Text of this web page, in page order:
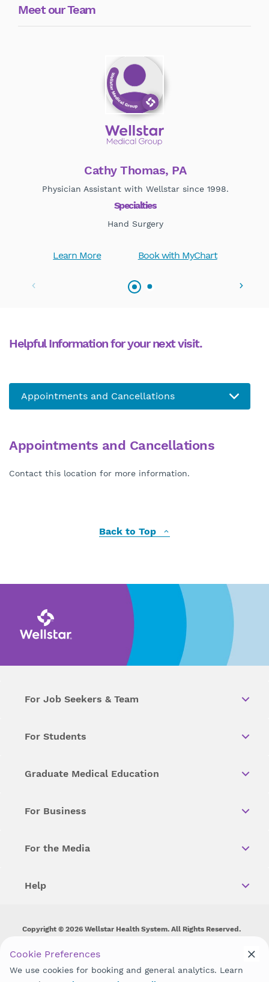
Meet our Team
Cathy Thomas, PA
Physician Assistant with Wellstar since 1998.
Specialties
Hand Surgery
Learn More Book with MyChart
Helpful Information for your next visit.
Appointments and Cancellations
Contact this location for more information.
Back to Top
For Job Seekers & Team
For Students
Graduate Medical Education
For Business
For the Media
Help
Copyright © 2026 Wellstar Health System. All Rights Reserved.
Wellstar does not discriminate on, exclude people or treat them
disability, sex, gender identity or expression or any other type of
Cookie Preferences
We use cookies for booking and general analytics. Learn